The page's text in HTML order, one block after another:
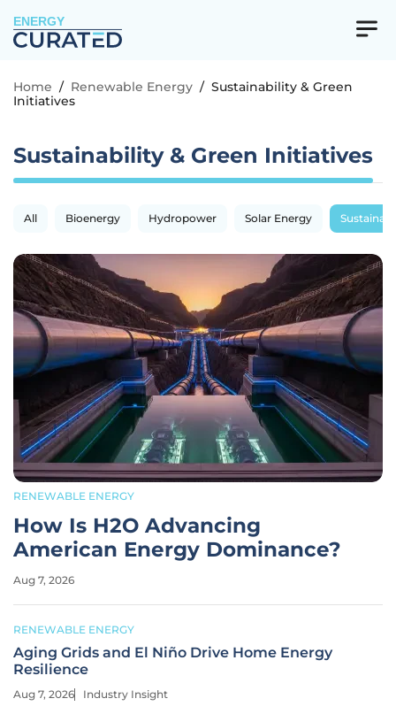
ENERGY
Home / Renewable Energy / Sustainability & Green
Initiatives
Sustainability & Green Initiatives
All Bioenergy Hydropower Solar Energy
RENEWABLE ENERGY
How Is H2O Advancing
American Energy Dominance?
Aug 7, 2026
RENEWABLE ENERGY
Aging Grids and El Niño Drive Home Energy
Resilience
Aug 7, 2026 Industry Insight